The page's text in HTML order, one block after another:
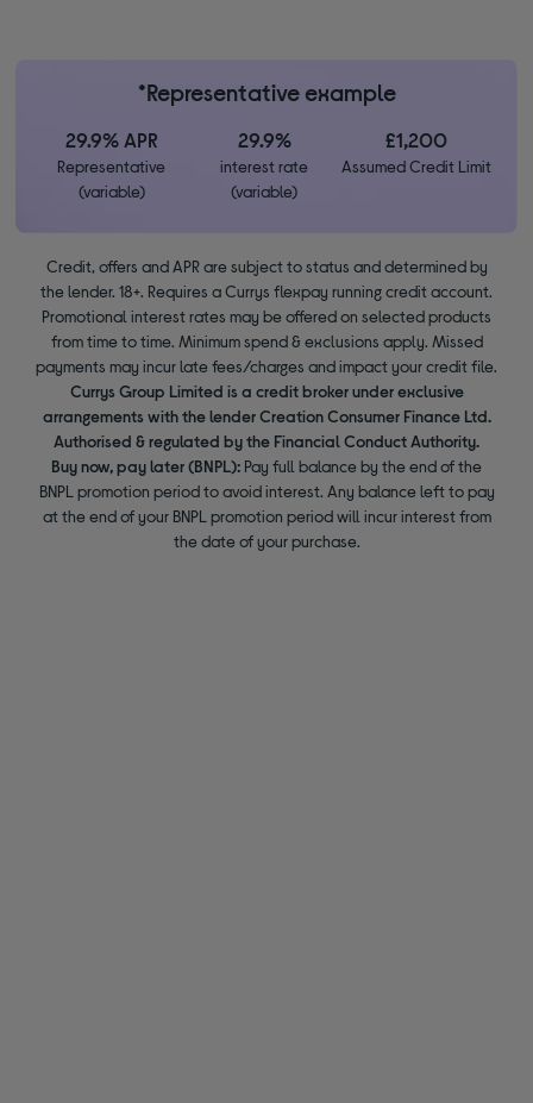
*Representative example
29.9% APR
Representative
(variable)
29.9%
interest rate
(variable)
£1,200
Assumed Credit Limit
Credit, offers and APR are subject to status and determined by
the lender. 18+. Requires a Currys flexpay running credit account.
Promotional interest rates may be offered on selected products
from time to time. Minimum spend & exclusions apply. Missed
payments may incur late fees/charges and impact your credit file.
Currys Group Limited is a credit broker under exclusive
arrangements with the lender Creation Consumer Finance Ltd.
Authorised & regulated by the Financial Conduct Authority.
Buy now, pay later (BNPL): Pay full balance by the end of the
BNPL promotion period to avoid interest. Any balance left to pay
at the end of your BNPL promotion period will incur interest from
the date of your purchase.